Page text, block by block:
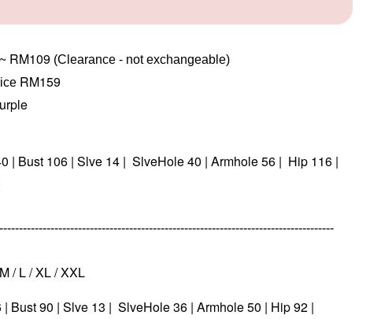
RM109 (Clearance - not exchangeable)
RM159
| Bust 106 | Slve 14 | SlveHole 40 | Armhole 56 | Hip 116 |
/ L / XL / XXL
| Bust 90 | Slve 13 | SlveHole 36 | Armhole 50 | Hip 92 |